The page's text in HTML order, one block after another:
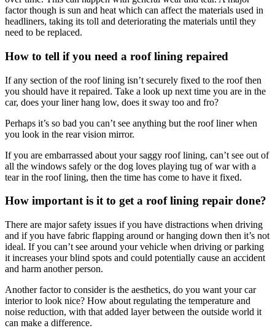
factor though is sun and heat which can affect the materials used in
headliners, taking its toll and deteriorating the materials until they
need to be replaced.
How to tell if you need a roof lining repaired
If any section of the roof lining isn’t securely fixed to the roof then
you should have it repaired. Take a look up next time you are in the
car, does your liner hang low, does it sway too and fro?
Perhaps it’s so bad you can’t see anything but the roof liner when
you look in the rear vision mirror.
If you are embarrassed about your saggy roof lining, can’t see out of
all the windows safely or the dog loves playing tug of war with a
tear in the roof lining, then the time has come to have it fixed.
How important is it to get a roof lining repair done?
There are major safety issues if you have distractions when driving
and if you have fabric flapping around or hanging down then it’s not
ideal. If you can’t see around your vehicle when driving or parking
it increases your blind spots and could potentially cause an accident
and harm another person.
Another factor to consider is the aesthetics, do you want your car
interior to look nice? How about regulating the temperature and
noise reduction, with that added layer between the outside world it
can make a difference.